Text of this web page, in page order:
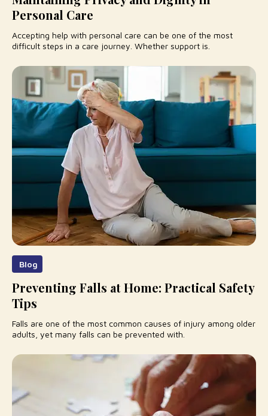
Personal Care
Accepting help with personal care can be one of the most
difficult steps in a care journey. Whether support is.
Blog
Preventing Falls at Home: Practical Safety
Tips
Falls are one of the most common causes of injury among older
adults, yet many falls can be prevented with.